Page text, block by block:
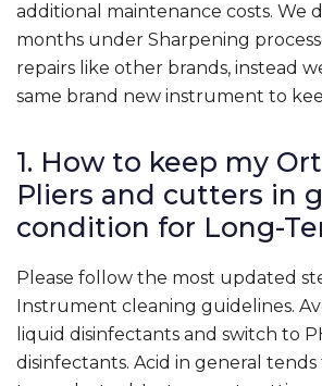
additional maintenance costs. We
months under Sharpening
repairs like other brands, instead
same brand new instrument to
1. How to keep my
Pliers and cutters in
condition for Long-
Please follow the most updated
Instrument cleaning guidelines.
liquid disinfectants and switch to
disinfectants. Acid in general